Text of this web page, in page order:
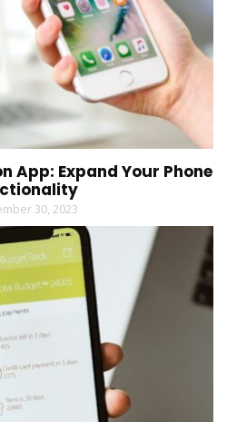
App: Expand Your Phone
30, 2023